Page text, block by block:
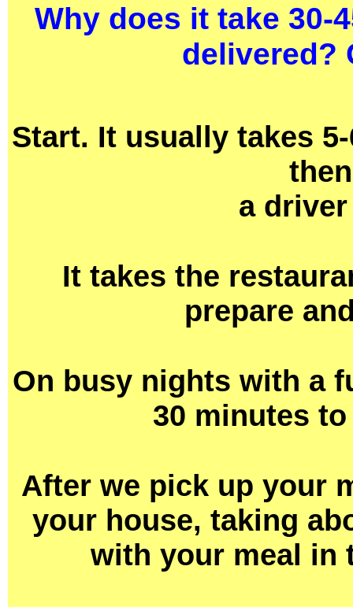
Why does it take 30-
delivered?
Start. It usually takes
a
It takes the
prepare
On busy nights with a
30 minutes
After we pick up your
your house, taking
with your meal in